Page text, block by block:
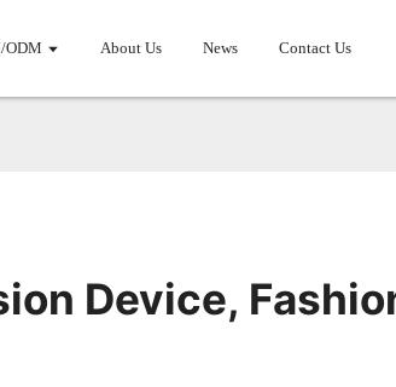
ODM About Us News Contact Us
Device,